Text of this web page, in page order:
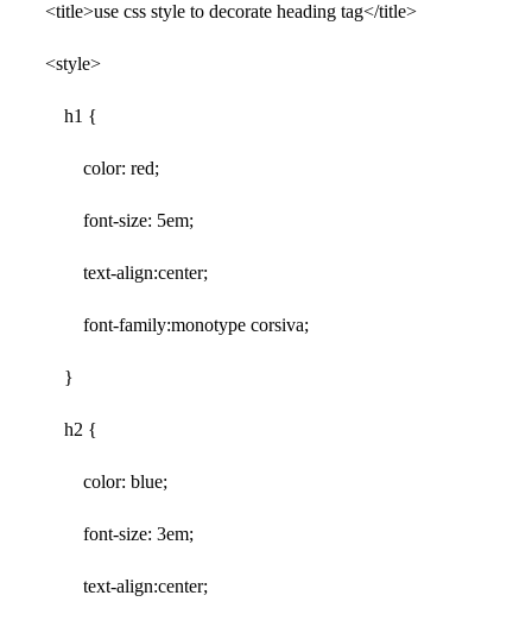
<title>use css style to decorate heading tag</title>
<style>
h1 {
color: red;
font-size: 5em;
text-align:center;
font-family:monotype corsiva;
}
h2 {
color: blue;
font-size: 3em;
text-align:center;